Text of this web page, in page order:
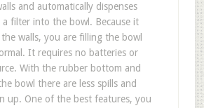
and automatically dispenses
filter into the bowl. Because it
walls, you are filling the bowl
It requires no batteries or
With the rubber bottom and
bowl there are less spills and
up. One of the best features, you